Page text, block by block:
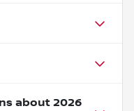
about 2026